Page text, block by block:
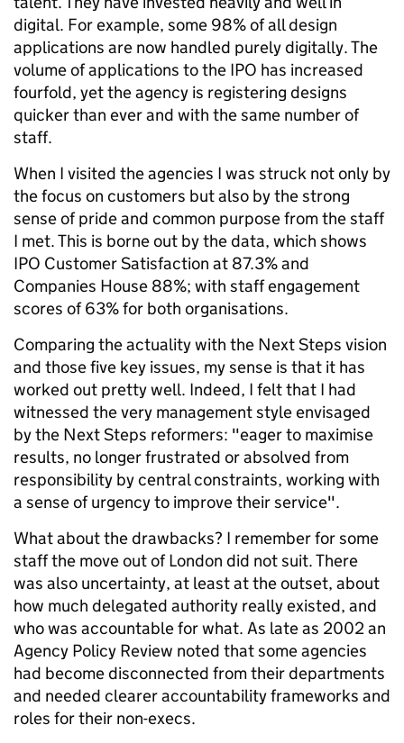
digital. For example, some 98% of all design
applications are now handled purely digitally. The
volume of applications to the IPO has increased
fourfold, yet the agency is registering designs
quicker than ever and with the same number of
staff.
When I visited the agencies I was struck not only by
the focus on customers but also by the strong
sense of pride and common purpose from the staff
I met. This is borne out by the data, which shows
IPO Customer Satisfaction at 87.3% and
Companies House 88%; with staff engagement
scores of 63% for both organisations.
Comparing the actuality with the Next Steps vision
and those five key issues, my sense is that it has
worked out pretty well. Indeed, I felt that I had
witnessed the very management style envisaged
by the Next Steps reformers: "eager to maximise
results, no longer frustrated or absolved from
responsibility by central constraints, working with
a sense of urgency to improve their service".
What about the drawbacks? I remember for some
staff the move out of London did not suit. There
was also uncertainty, at least at the outset, about
how much delegated authority really existed, and
who was accountable for what. As late as 2002 an
Agency Policy Review noted that some agencies
had become disconnected from their departments
and needed clearer accountability frameworks and
roles for their non-execs.